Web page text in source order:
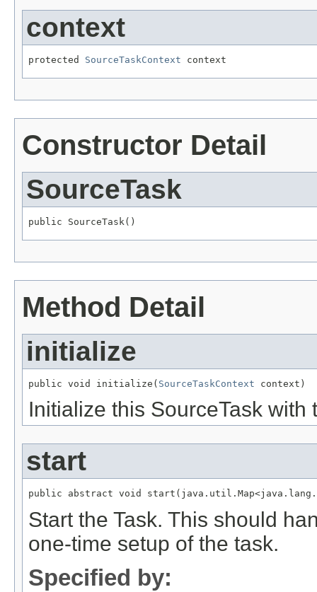
context
protected SourceTaskContext context
Constructor Detail
SourceTask
public SourceTask()
Method Detail
initialize
public void initialize( SourceTaskContext context)
Initialize this SourceTask
start
public abstract void
Start the Task. This should
one-time setup of the task.
Specified by: